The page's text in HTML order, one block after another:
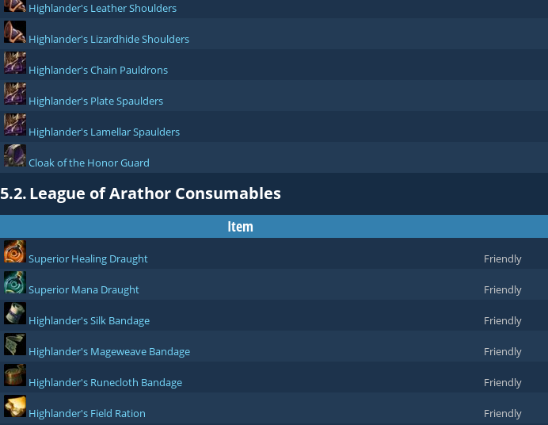
Highlander's Leather Shoulders
Highlander's Lizardhide Shoulders
Highlander's Chain Pauldrons
Highlander's Plate Spaulders
Highlander's Lamellar Spaulders
Cloak of the Honor Guard
5.2.League of Arathor Consumables
Item
Superior Healing Draught Friendly
Superior Mana Draught Friendly
Highlander's Silk Bandage Friendly
Highlander's Mageweave Bandage Friendly
Highlander's Runecloth Bandage Friendly
Highlander's Field Ration Friendly